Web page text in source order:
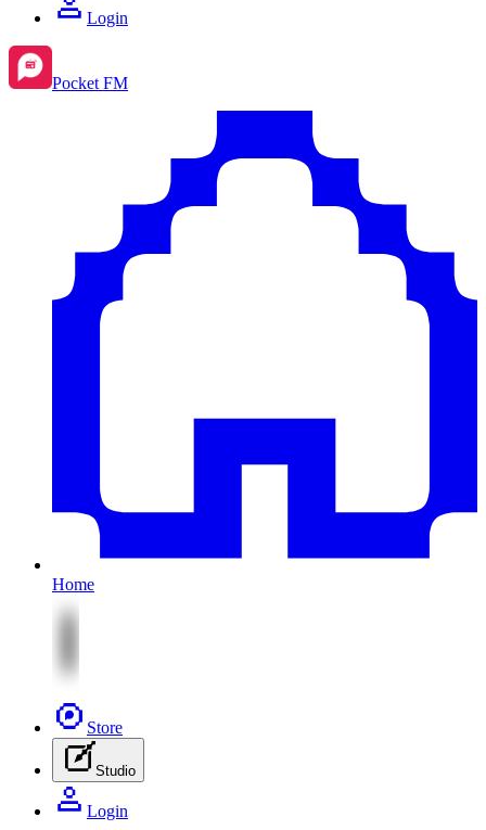
Login
Pocket FM
Home
Store
Studio
Login